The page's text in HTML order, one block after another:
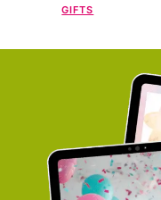
GIFTS